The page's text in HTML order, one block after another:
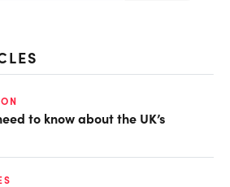
to know about the UK’s